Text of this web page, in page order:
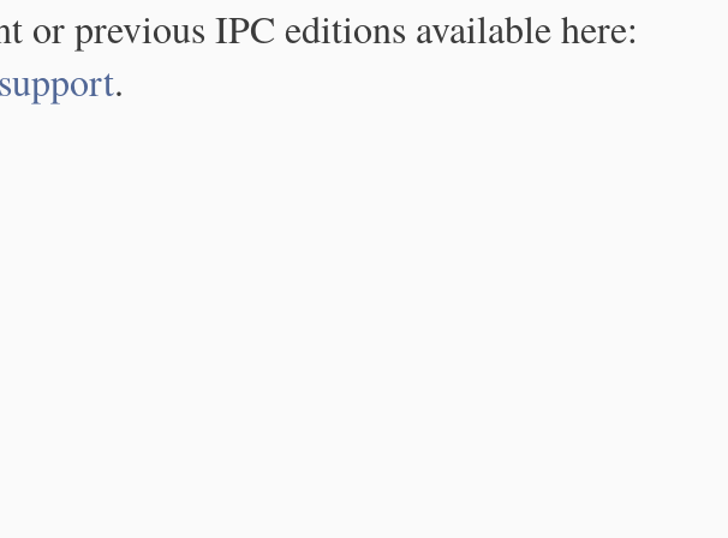
or previous IPC editions available here:
.